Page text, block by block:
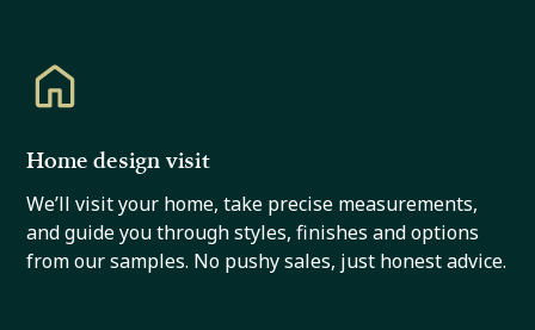
Home design visit
We’ll visit your home, take precise measurements,
and guide you through styles, finishes and options
from our samples. No pushy sales, just honest advice.